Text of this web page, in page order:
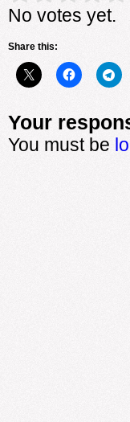
No votes yet.
Share this:
Your
You must be